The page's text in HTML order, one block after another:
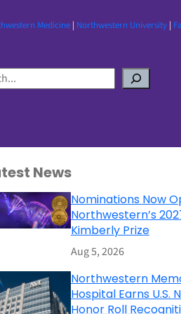
Medicine| Northwestern University|
News
Nominations Now
Northwestern’s
Kimberly Prize
Aug 5, 2026
Northwestern
Hospital Earns U.S.
Honor Roll